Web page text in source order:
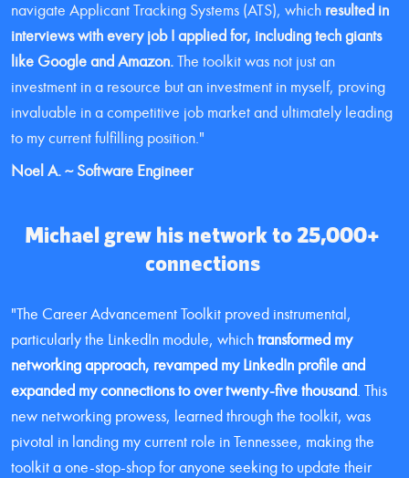
navigate Applicant Tracking Systems (ATS), which resulted in
interviews with every job I applied for, including tech giants
like Google and Amazon. The toolkit was not just an
investment in a resource but an investment in myself, proving
invaluable in a competitive job market and ultimately leading
to my current fulfilling position."
Noel A. ~ Software Engineer
Michael grew his network to 25,000+
connections
"The Career Advancement Toolkit proved instrumental,
particularly the LinkedIn module, which transformed my
networking approach, revamped my LinkedIn profile and
expanded my connections to over twenty-five thousand. This
new networking prowess, learned through the toolkit, was
pivotal in landing my current role in Tennessee, making the
toolkit a one-stop-shop for anyone seeking to update their